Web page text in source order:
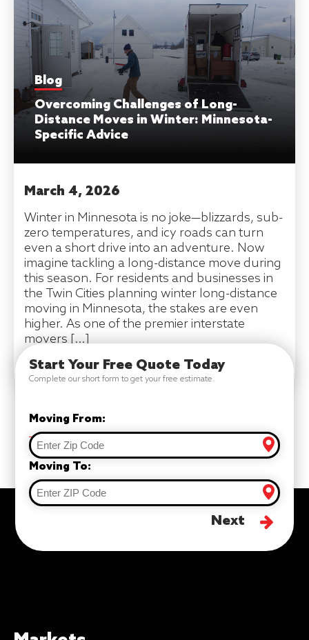
Blog
Overcoming Challenges of Long-
Distance Moves in Winter: Minnesota-
Specific Advice
March 4, 2026
Winter in Minnesota is no joke—blizzards, sub-
zero temperatures, and icy roads can turn
even a short drive into an adventure. Now
imagine tackling a long-distance move during
this season. For residents and businesses in
the Twin Cities planning winter long-distance
moving in Minnesota, the stakes are even
higher. As one of the premier interstate
movers […]
READ MORE
Start Your Free Quote Today
Complete our short form to get your free estimate.
Moving From:
Moving To:
Next